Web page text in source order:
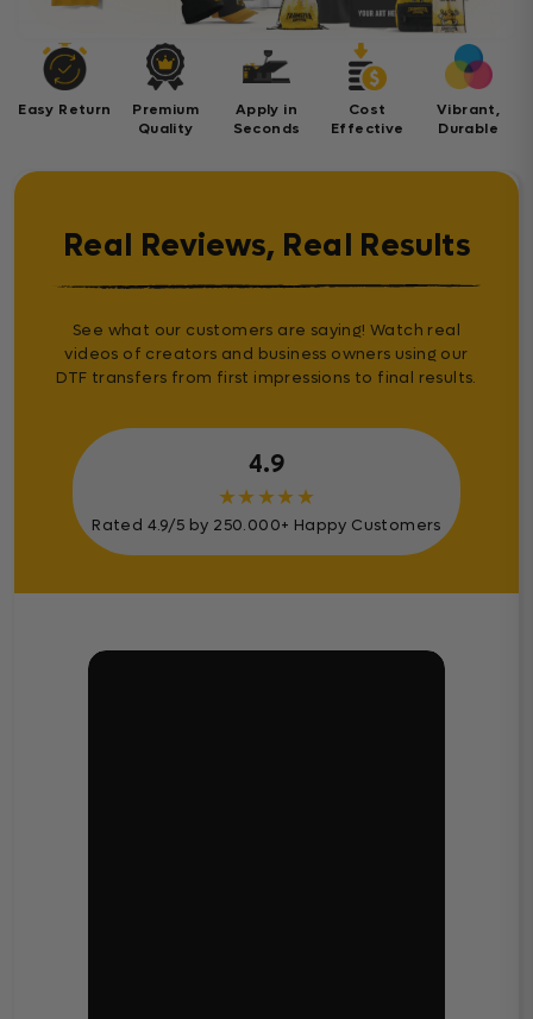
Easy Return
Premium
Quality
Apply in
Seconds
Cost
Effective
Vibrant,
Durable
Real Reviews, Real Results
See what our customers are saying! Watch real
videos of creators and business owners using our
DTF transfers from first impressions to final results.
4.9
★★★★★
Rated 4.9/5 by 250.000+ Happy Customers